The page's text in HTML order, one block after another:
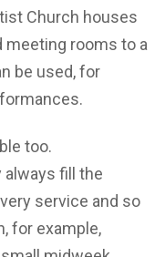
Church houses
meeting rooms to a
be used, for
too.
always fill the
service and so
for example,